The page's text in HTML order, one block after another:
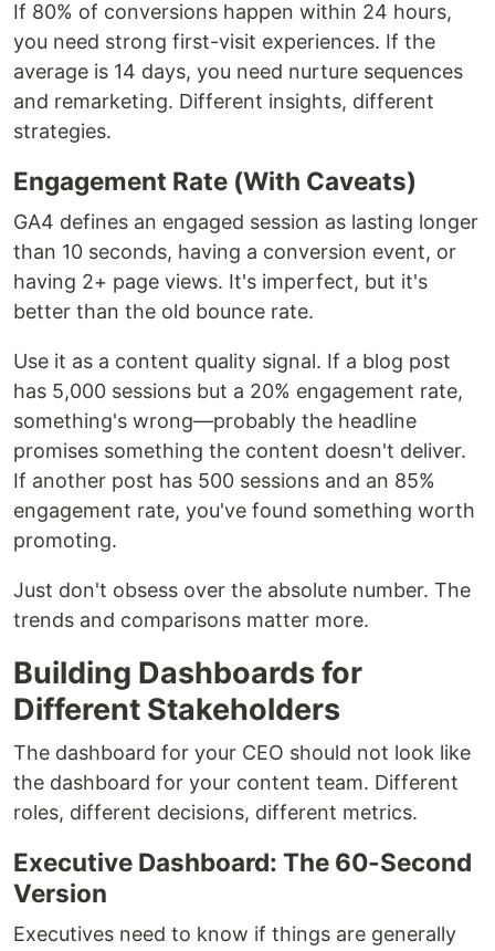
If 80% of conversions happen within 24 hours,
you need strong first-visit experiences. If the
average is 14 days, you need nurture sequences
and remarketing. Different insights, different
strategies.
Engagement Rate (With Caveats)
GA4 defines an engaged session as lasting longer
than 10 seconds, having a conversion event, or
having 2+ page views. It's imperfect, but it's
better than the old bounce rate.
Use it as a content quality signal. If a blog post
has 5,000 sessions but a 20% engagement rate,
something's wrong—probably the headline
promises something the content doesn't deliver.
If another post has 500 sessions and an 85%
engagement rate, you've found something worth
promoting.
Just don't obsess over the absolute number. The
trends and comparisons matter more.
Building Dashboards for
Different Stakeholders
The dashboard for your CEO should not look like
the dashboard for your content team. Different
roles, different decisions, different metrics.
Executive Dashboard: The 60-Second
Version
Executives need to know if things are generally